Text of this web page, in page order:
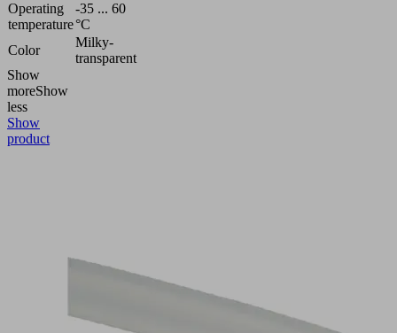
Operating
temperature
-35 ... 60
°C
Color
Milky-
transparent
Show
moreShow
less
Show
product